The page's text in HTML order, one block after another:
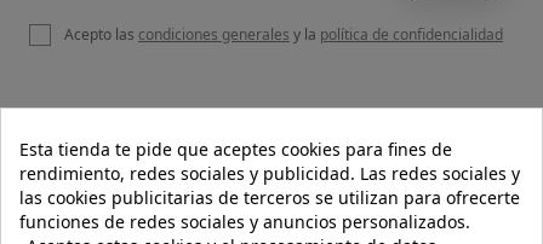
OUR WEBSITE
HELP
Acepto las condiciones generales y la política de confidencialidad
Esta tienda te pide que aceptes cookies para fines de
rendimiento, redes sociales y publicidad. Las redes sociales y
las cookies publicitarias de terceros se utilizan para ofrecerte
funciones de redes sociales y anuncios personalizados.